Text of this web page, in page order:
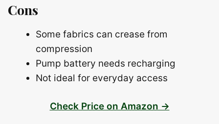
Cons
Some fabrics can crease from
compression
Pump battery needs recharging
Not ideal for everyday access
Check Price on Amazon →